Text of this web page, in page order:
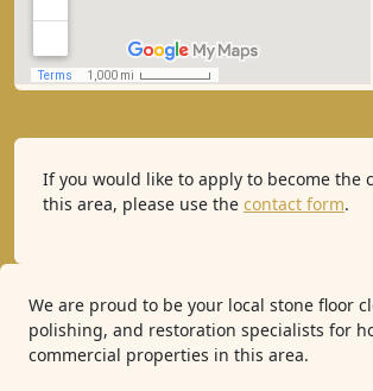
If you would like to apply to become the
this area, please use the contact form.
We are proud to be your local stone floor
polishing, and restoration specialists for
commercial properties in this area.